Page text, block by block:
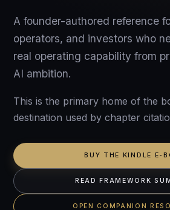
A founder-authored reference
operators, and investors who
real operating capability from
AI ambition.
This is the primary home of the
destination used by chapter
BUY THE KINDLE E-
READ FRAMEWORK
OPEN COMPANION